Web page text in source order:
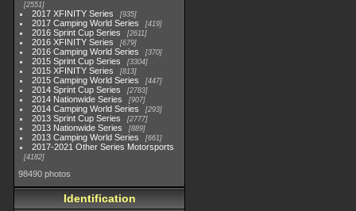
2551
2017 XFINITY Series 935
2017 Camping World Series 419
2016 Sprint Cup Series 2611
2016 XFINITY Series 679
2016 Camping World Series 370
2015 Sprint Cup Series 3304
2015 XFINITY Series 813
2015 Camping World Series 447
2014 Sprint Cup Series 2783
2014 Nationwide Series 907
2014 Camping World Series 293
2013 Sprint Cup Series 2777
2013 Nationwide Series 889
2013 Camping World Series 661
2017-2021 Other Series Motorsports
4182
98490 photos
Identification